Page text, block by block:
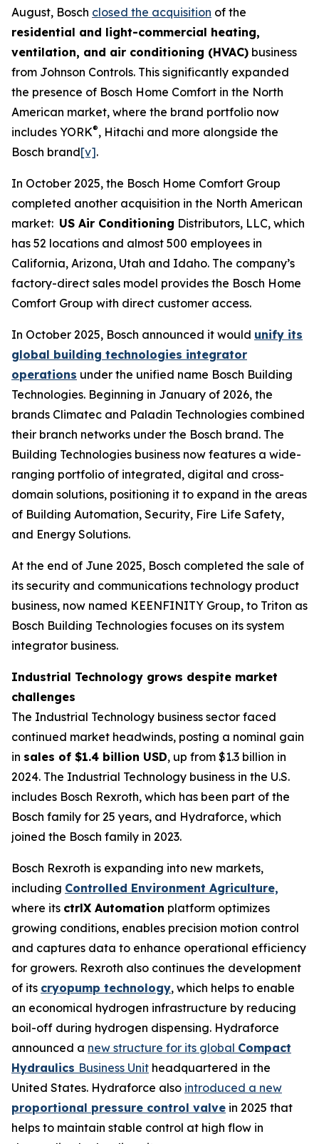
August, Bosch closed the acquisition of the
residential and light-commercial heating,
ventilation, and air conditioning (HVAC) business
from Johnson Controls. This significantly expanded
the presence of Bosch Home Comfort in the North
American market, where the brand portfolio now
includes YORK®, Hitachi and more alongside the
Bosch brand[v].
In October 2025, the Bosch Home Comfort Group
completed another acquisition in the North American
market: US Air Conditioning Distributors, LLC, which
has 52 locations and almost 500 employees in
California, Arizona, Utah and Idaho. The company’s
factory-direct sales model provides the Bosch Home
Comfort Group with direct customer access.
In October 2025, Bosch announced it would unify its
global building technologies integrator
operations under the unified name Bosch Building
Technologies. Beginning in January of 2026, the
brands Climatec and Paladin Technologies combined
their branch networks under the Bosch brand. The
Building Technologies business now features a wide-
ranging portfolio of integrated, digital and cross-
domain solutions, positioning it to expand in the areas
of Building Automation, Security, Fire Life Safety,
and Energy Solutions.
At the end of June 2025, Bosch completed the sale of
its security and communications technology product
business, now named KEENFINITY Group, to Triton as
Bosch Building Technologies focuses on its system
integrator business.
Industrial Technology grows despite market
challenges
The Industrial Technology business sector faced
continued market headwinds, posting a nominal gain
in sales of $1.4 billion USD, up from $1.3 billion in
2024. The Industrial Technology business in the U.S.
includes Bosch Rexroth, which has been part of the
Bosch family for 25 years, and Hydraforce, which
joined the Bosch family in 2023.
Bosch Rexroth is expanding into new markets,
including Controlled Environment Agriculture,
where its ctrlX Automation platform optimizes
growing conditions, enables precision motion control
and captures data to enhance operational efficiency
for growers. Rexroth also continues the development
of its cryopump technology, which helps to enable
an economical hydrogen infrastructure by reducing
boil-off during hydrogen dispensing. Hydraforce
announced a new structure for its global Compact
Hydraulics Business Unit headquartered in the
United States. Hydraforce also introduced a new
proportional pressure control valve in 2025 that
helps to maintain stable control at high flow in